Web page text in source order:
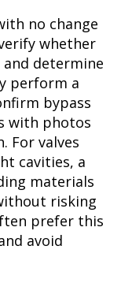
no change
whether
determine
perform a
bypass
with photos
For valves
cavities, a
materials
risking
prefer this
avoid